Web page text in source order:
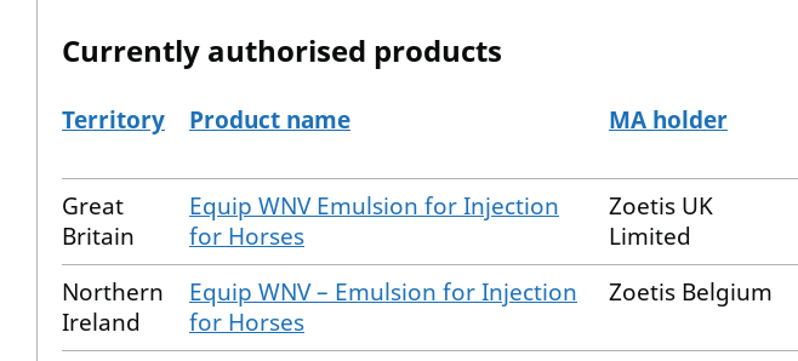
Currently authorised products
The current authorised products
Territory Product name MA holder
Great
Britain
Equip WNV Emulsion for Injection
for Horses
Zoetis UK
Limited
Northern
Ireland
Equip WNV – Emulsion for Injection
for Horses
Zoetis Belgium